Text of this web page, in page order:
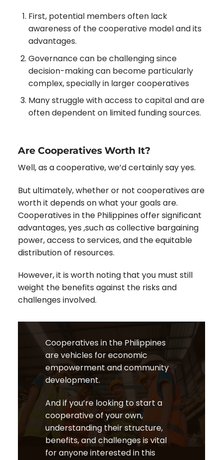
First, potential members often lack
awareness of the cooperative model and its
advantages.
Governance can be challenging since
decision-making can become particularly
complex, specially in larger cooperatives
Many struggle with access to capital and are
often dependent on limited funding sources.
Are Cooperatives Worth It?
Well, as a cooperative, we’d certainly say yes.
But ultimately, whether or not cooperatives are
worth it depends on what your goals are.
Cooperatives in the Philippines offer significant
advantages, yes ,such as collective bargaining
power, access to services, and the equitable
distribution of resources.
However, it is worth noting that you must still
weight the benefits against the risks and
challenges involved.
Cooperatives in the Philippines
are vehicles for economic
empowerment and community
development.
And if you’re looking to start a
cooperative of your own,
understanding their structure,
benefits, and challenges is vital
for anyone interested in this